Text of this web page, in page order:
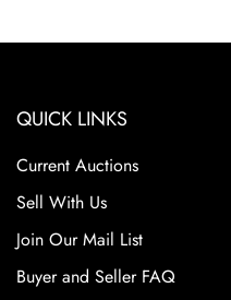
quality craftsmanship and
competition from mass-
collectors due to their
appeal, and the wide
Collectors prize Roseville
designs. These factors
a staple in the American
QUICK LINKS
Current Auctions
Sell With Us
Join Our Mail List
Buyer and Seller FAQ